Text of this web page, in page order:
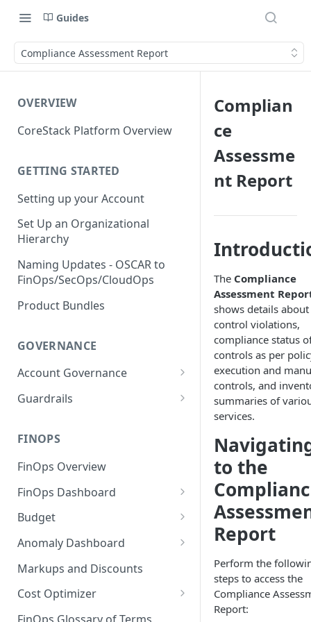
Guides
Compliance Assessment Report
OVERVIEW
CoreStack Platform Overview
GETTING STARTED
Setting up your Account
Set Up an Organizational
Hierarchy
Naming Updates - OSCAR to
FinOps/SecOps/CloudOps
Product Bundles
GOVERNANCE
Account Governance
Cloud Accounts
AI Services Accounts
Data Services Accounts
Other Services Accounts
Guardrails
Permissions for Platform
Release
Policy Exclusions
Webhook Integration for
Policy Schedules
Recommendations
FINOPS
FinOps Overview
FinOps Dashboard
Create, Edit, and Delete
Dashboards
Clone Dashboard
Add, Edit, and Remove
Dashboard Permissions
Create, Share, and Delete
Budget
Managing a Budget
Budget Creation (Cost Metrics)
Budget - Page View
Anomaly Dashboard
Configuring Cost Anomaly
Settings
Cost Anomaly Widgets in
Dashboard
Markups and Discounts
Cost Optimizer
Optimization Dashboard
Complian
ce
Assessme
nt Report
The Compliance
Assessment
shows details about
control violations,
compliance status
controls as per
execution and
controls, and
summaries of
services.
to the
Report
Perform the
steps to access the
Compliance
Report: